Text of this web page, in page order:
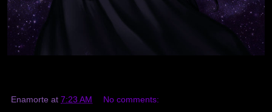
Enamorte at 7:23 AM No comments: